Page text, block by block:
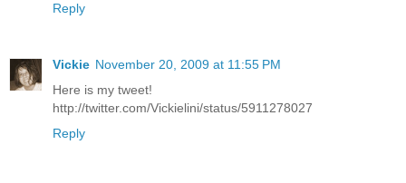
Reply
Vickie November 20, 2009 at 11:55 PM
Here is my tweet!
http://twitter.com/Vickielini/status/5911278027
Reply